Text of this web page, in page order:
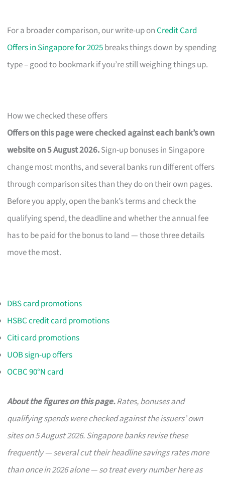
For a broader comparison, our write-up onCredit Card
Offers in Singapore for 2025breaks things down by spending
type – good to bookmark if you’re still weighing things up.
How we checked these offers
Offers on this page were checked against each bank’s own
website on 5 August 2026.Sign-up bonuses in Singapore
change most months, and several banks run different offers
through comparison sites than they do on their own pages.
Before you apply, open the bank’s terms and check the
qualifying spend, the deadline and whether the annual fee
has to be paid for the bonus to land — those three details
move the most.
DBS card promotions
HSBC credit card promotions
Citi card promotions
UOB sign-up offers
OCBC 90°N card
About the figures on this page.Rates, bonuses and
qualifying spends were checked against the issuers’ own
sites on 5 August 2026. Singapore banks revise these
frequently — several cut their headline savings rates more
than once in 2026 alone — so treat every number here as